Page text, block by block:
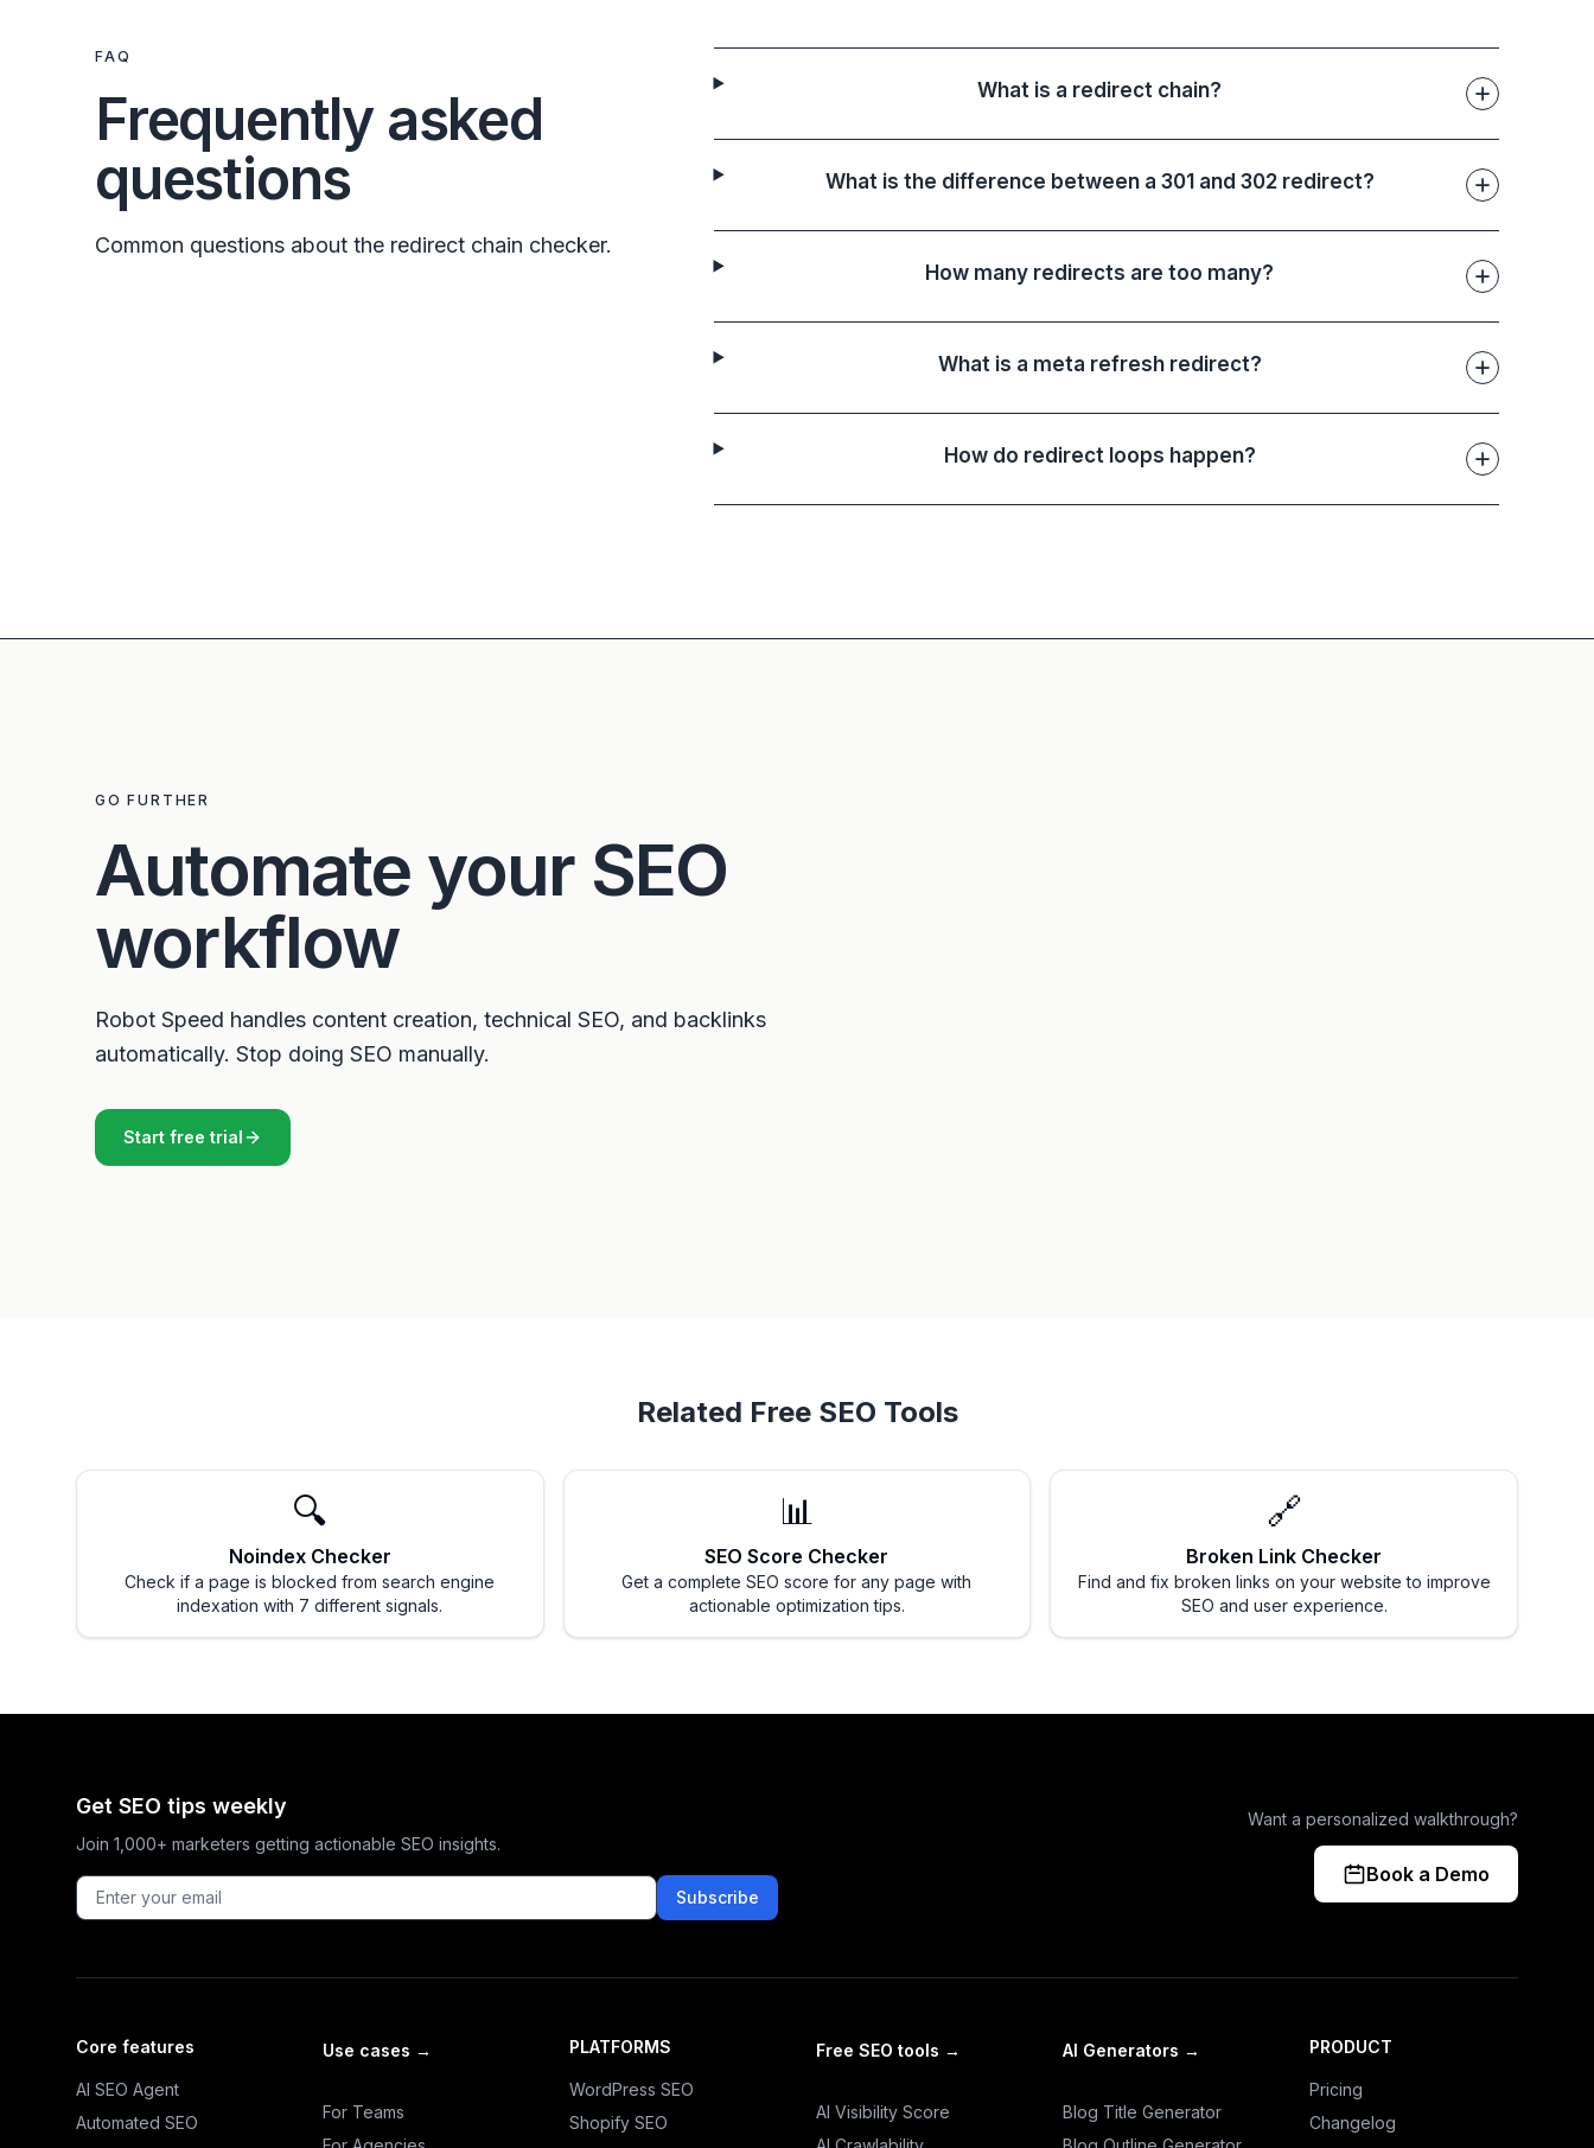
FAQ
Frequently asked
questions
Common questions about the redirect chain checker.
What is a redirect chain?
What is the difference between a 301 and 302 redirect?
How many redirects are too many?
What is a meta refresh redirect?
How do redirect loops happen?
GO FURTHER
Automate your SEO
workflow
Robot Speed handles content creation, technical SEO, and backlinks
automatically. Stop doing SEO manually.
Start free trial
Related Free SEO Tools
🔍
Noindex Checker
Check if a page is blocked from search engine
indexation with 7 different signals.
📊
SEO Score Checker
Get a complete SEO score for any page with
actionable optimization tips.
🔗
Broken Link Checker
Find and fix broken links on your website to improve
SEO and user experience.
Get SEO tips weekly
Join 1,000+ marketers getting actionable SEO insights.
Subscribe
Want a personalized walkthrough?
Book a Demo
Core features
AI SEO Agent
Automated SEO
Use cases →
For Teams
PLATFORMS
WordPress SEO
Shopify SEO
Free SEO tools →
AI Visibility Score
AI Generators →
Blog Title Generator
PRODUCT
Pricing
Changelog